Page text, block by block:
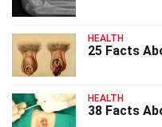
HEALTH
25 Facts
HEALTH
38 Facts